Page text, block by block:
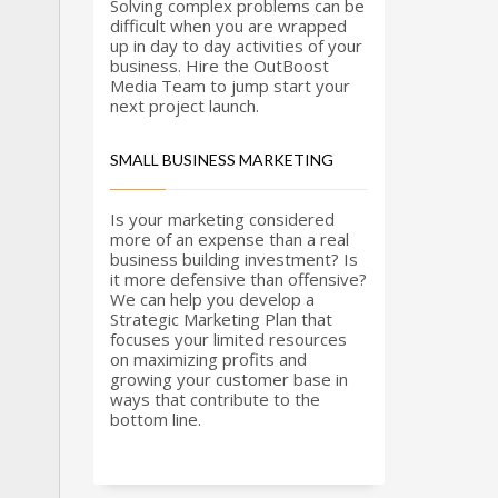
Free - (888) 904-9899
Hosting & Email Support - (480) 624-2500
Support -support@outboostmedia.com
sales@outboostmedia.com
Solving complex problems can be
difficult when you are wrapped
up in day to day activities of your
business. Hire the OutBoost
Media Team to jump start your
next project launch.
SMALL BUSINESS MARKETING
Is your marketing considered
more of an expense than a real
business building investment? Is
it more defensive than offensive?
We can help you develop a
Strategic Marketing Plan that
focuses your limited resources
on maximizing profits and
growing your customer base in
ways that contribute to the
bottom line.